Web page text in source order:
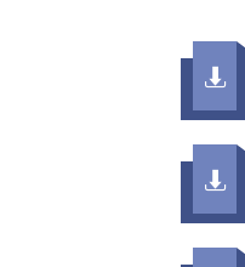

